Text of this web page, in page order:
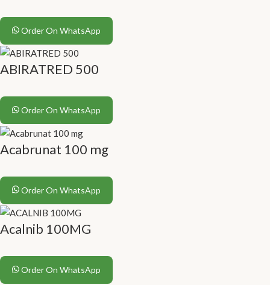
Order On WhatsApp
ABIRATRED 500
Order On WhatsApp
Acabrunat 100 mg
Order On WhatsApp
Acalnib 100MG
Order On WhatsApp